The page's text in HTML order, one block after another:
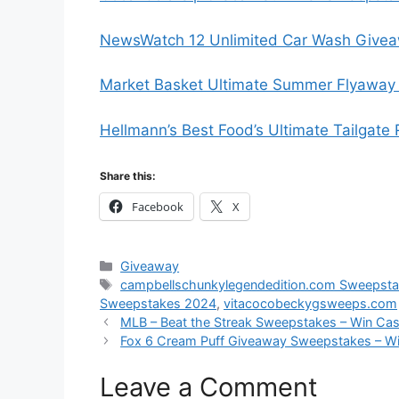
NewsWatch 12 Unlimited Car Wash
Market Basket Ultimate Summer
Hellmann’s Best Food’s Ultimate
Share this:
Facebook X
Categories
Giveaway
Tags
campbellschunkylegendedition.com
Sweepstakes 2024, vitacocobeckygsweeps.com
MLB – Beat the Streak Sweepstakes – Win
Fox 6 Cream Puff Giveaway Sweepstakes –
Leave a Comment